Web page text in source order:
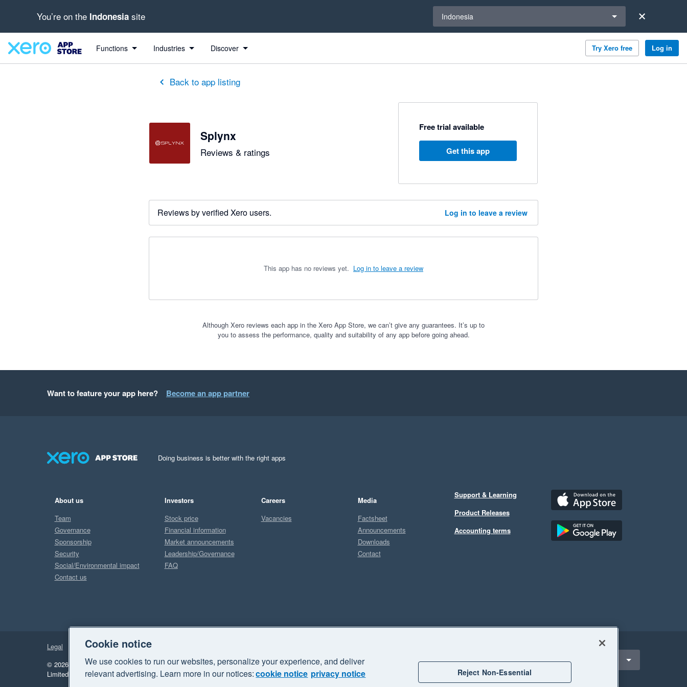
You’re on the Indonesia site Indonesia
Functions Industries Discover Try Xero free Log in
Back to app listing
Splynx
Reviews & ratings
Free trial available
Get this app
Reviews by verified Xero users. Log in to leave a review
This app has no reviews yet. Log in to leave a review
Although Xero reviews each app in the Xero App Store, we can’t give any guarantees. It’s up to
you to assess the performance, quality and suitability of any app before going ahead.
Want to feature your app here? Become an app partner
Doing business is better with the right apps
About us
Team
Governance
Sponsorship
Security
Social/Environmental impact
Contact us
Investors
Stock price
Financial information
Market announcements
Leadership/Governance
FAQ
Careers
Vacancies
Media
Factsheet
Announcements
Downloads
Contact
Support & Learning
Product Releases
Accounting terms
Legal
Privacy
© 2026 Xero Limited. All rights reserved. "Xero", "Beautiful business" and "Your business Supercharged" are trademarks of Xero
Limited.
Indonesia
Cookie notice
We use cookies to run our websites, personalize your experience, and deliver
relevant advertising. Learn more in our notices:cookie notice privacy notice Reject Non-Essential